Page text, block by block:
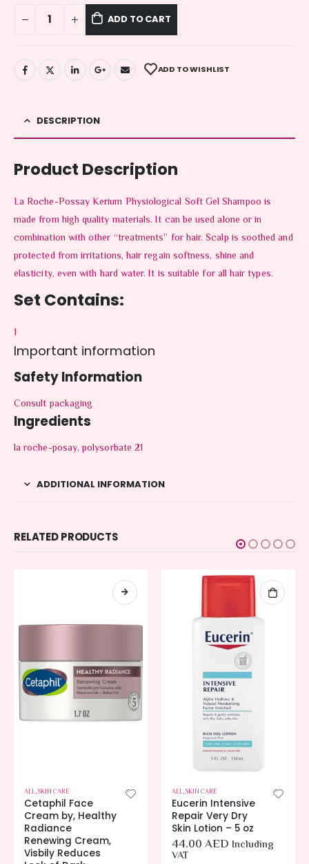
ADD TO CART
ADD TO WISHLIST
DESCRIPTION
Product Description
La Roche-Possay Kerium Physiological Soft Gel Shampoo is
made from high quality materials. It can be used alone or in
combination with other “treatments” for hair. Scalp is soothed and
protected from irritations, hair regain softness, shine and
elasticity, even with hard water. It is suitable for all hair types.
Set Contains:
1
Important information
Safety Information
Consult packaging
Ingredients
la roche-posay, polysorbate 21
ADDITIONAL INFORMATION
RELATED PRODUCTS
ALL,SKIN CARE
Cetaphil Face
Cream by, Healthy
Radiance
Renewing Cream,
Visbily Reduces
ALL,SKIN CARE
Eucerin Intensive
Repair Very Dry
Skin Lotion – 5 oz
44.00AED Including
VAT